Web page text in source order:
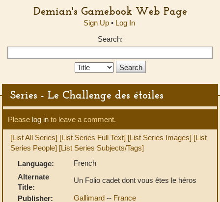
Demian's Gamebook Web Page
Sign Up• Log In
Search:
Search
Series - Le Challenge des étoiles
Please log in to leave a comment.
[List All Series] [List Series Full Text] [List Series Images] [List
Series People] [List Series Subjects/Tags]
Language:
French
Alternate
Title:
Un Folio cadet dont vous êtes le héros
Publisher: Gallimard -- France